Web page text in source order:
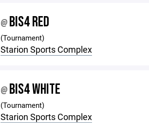
@ BIS4 RED
(Tournament)
Starion Sports Complex
@ BIS4 WHITE
(Tournament)
Starion Sports Complex